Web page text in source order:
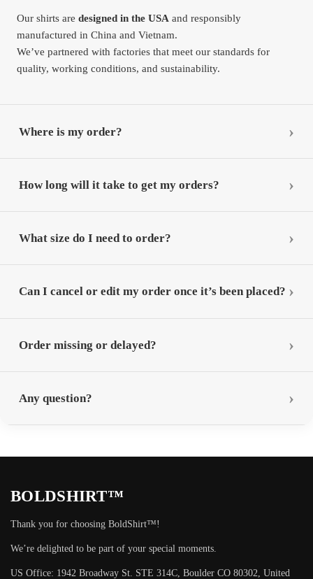
Our shirts aredesigned in the USA and responsibly
manufactured in China and Vietnam.
We’ve partnered with factories that meet our standards for
quality, working conditions, and sustainability.
Where is my order?
How long will it take to get my orders?
What size do I need to order?
Can I cancel or edit my order once it’s been placed?
Order missing or delayed?
Any question?
BOLDSHIRT™
Thank you for choosing BoldShirt™!
We’re delighted to be part of your special moments.
US Office: 1942 Broadway St. STE 314C, Boulder CO 80302, United